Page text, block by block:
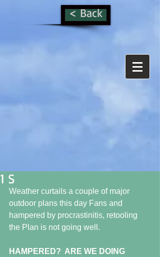
< Back
1 S
Weather curtails a couple of major
outdoor plans this day Fans and
hampered by procrastinitis, retooling
the Plan is not going well.
HAMPERED?  ARE WE DOING